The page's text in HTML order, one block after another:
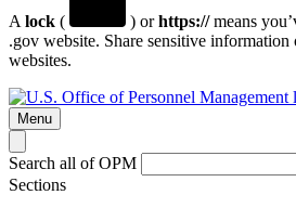
A lock ( ) orhttps://means
.gov website. Share sensitive
websites.
Menu
Search all of OPM
Sections